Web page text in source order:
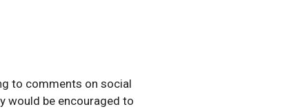
to comments on social
would be encouraged to